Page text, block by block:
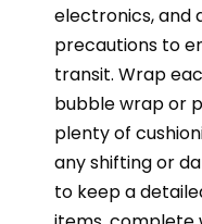
electronics, and
precautions to
transit. Wrap
bubble wrap or
plenty of
any shifting or
to keep a